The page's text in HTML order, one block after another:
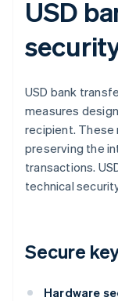
USD
USD bank
measures
recipient. These
preserving the
transactions.
technical
Secure
Hardware